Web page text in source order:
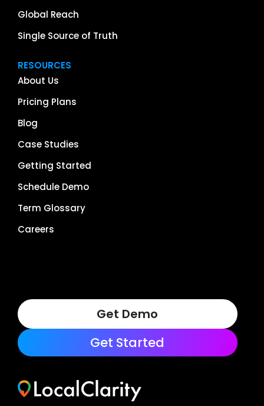
Global Reach
Single Source of Truth
RESOURCES
About Us
Pricing Plans
Blog
Case Studies
Getting Started
Schedule Demo
Term Glossary
Careers
Get Demo
Get Started